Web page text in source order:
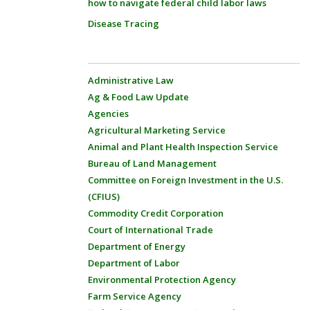
how to navigate federal child labor laws
Disease Tracing
Administrative Law
Ag & Food Law Update
Agencies
Agricultural Marketing Service
Animal and Plant Health Inspection Service
Bureau of Land Management
Committee on Foreign Investment in the U.S.
(CFIUS)
Commodity Credit Corporation
Court of International Trade
Department of Energy
Department of Labor
Environmental Protection Agency
Farm Service Agency